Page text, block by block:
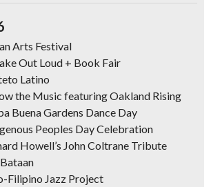
Arts Festival
Out Loud + Book Fair
Latino
the Music featuring Oakland Rising
Buena Gardens Dance Day
Peoples Day Celebration
Howell’s John Coltrane Tribute
Filipino Jazz Project